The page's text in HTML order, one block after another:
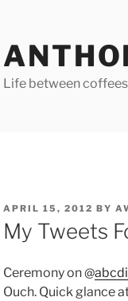
Life between
POSTED
ON
APRIL 15, 2012 BY
My Tweets
Ceremony on @
Ouch. Quick glance